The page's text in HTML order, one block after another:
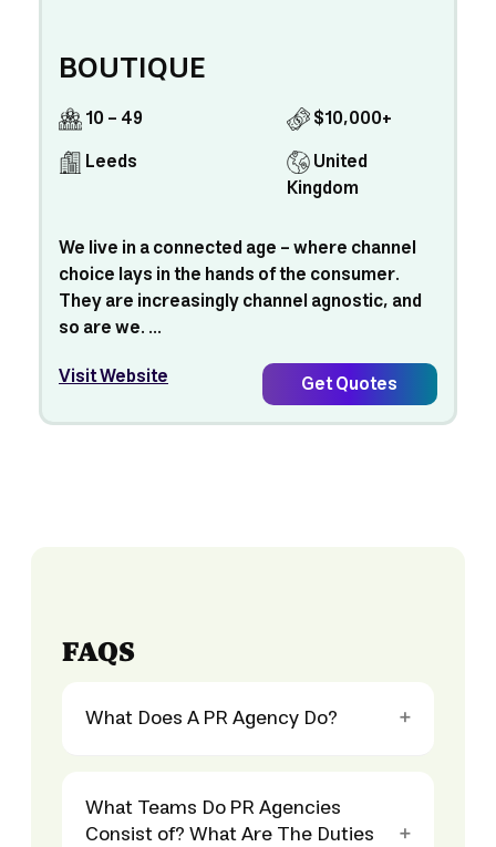
BOUTIQUE
10 - 49
$10,000+
Leeds
United
Kingdom
We live in a connected age – where channel
choice lays in the hands of the consumer.
They are increasingly channel agnostic, and
so are we. ...
Visit Website
Get Quotes
FAQS
What Does A PR Agency Do?
What Teams Do PR Agencies
Consist of? What Are The Duties